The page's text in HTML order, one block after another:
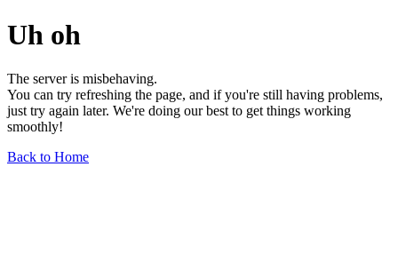
Uh oh
The server is misbehaving.
You can try refreshing the page, and if you're still having problems,
just try again later. We're doing our best to get things working
smoothly!
Back to Home